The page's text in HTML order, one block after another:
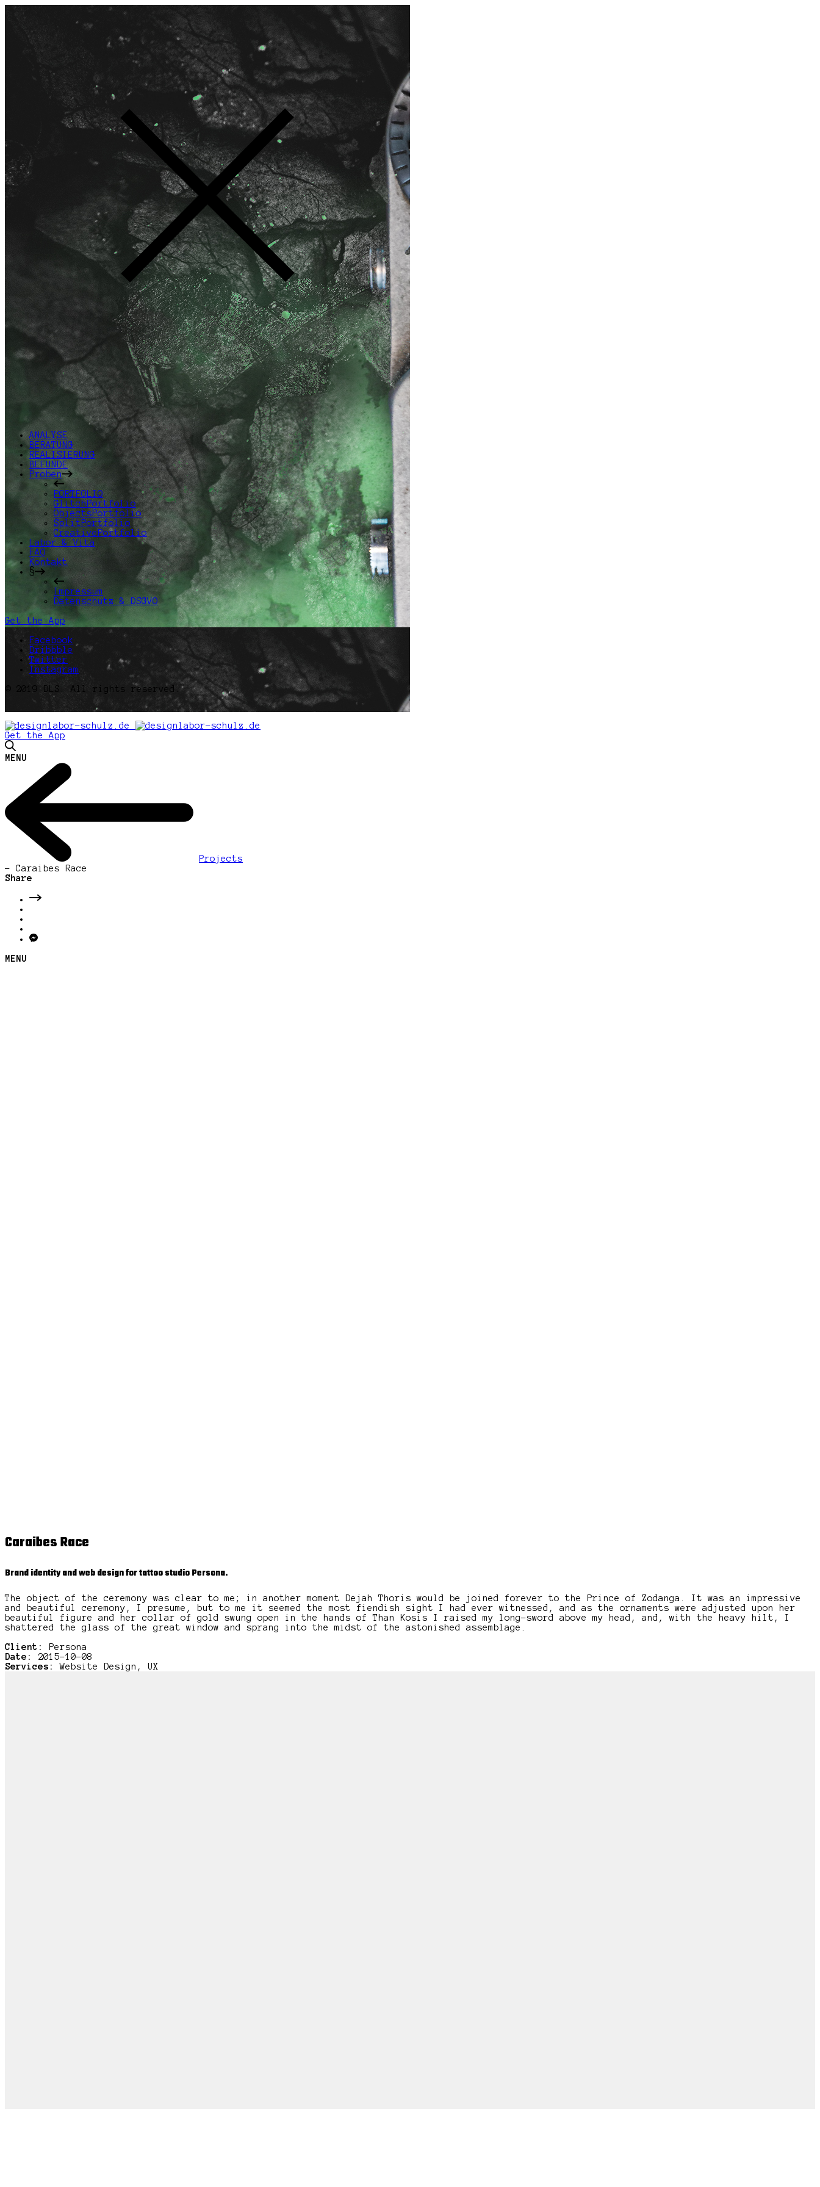
ANALYSE
BERATUNG
REALISIERUNG
BEFUNDE
Proben
PORTFOLIO
GlitchPortfolio
ObjectsPortfolio
SplitPortfolio
CreativePortfolio
Labor & Vita
FAQ
Kontakt
§
Impressum
Datenschutz & DSGVO
Get the App
Facebook
Dribbble
Twitter
Instagram
© 2019 DLS. All rights reserved.
Get the App
MENU
Projects
- Caraibes Race
Share
MENU
Caraibes Race
Brand identity and web design for tattoo studio Persona.
The object of the ceremony was clear to me; in another moment Dejah Thoris would be joined forever to the Prince of Zodanga. It was an impressive
and beautiful ceremony, I presume, but to me it seemed the most fiendish sight I had ever witnessed, and as the ornaments were adjusted upon her
beautiful figure and her collar of gold swung open in the hands of Than Kosis I raised my long-sword above my head, and, with the heavy hilt, I
shattered the glass of the great window and sprang into the midst of the astonished assemblage.
Client:
Persona
Date:
2015-10-08
Services:
Website Design, UX